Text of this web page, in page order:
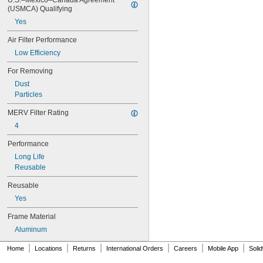
14 × 18
14 × 20
14 × 25
14 × 28
14 × 36
15 × 15
15 × 20
15 × 24
15 × 25
15 × 30
15 × 31
16 × 16
16 × 18
16 × 20
16 × 22
16 × 23
16 × 24
16 × 25
16 × 30
16 × 32
16 × 60
16 × 8
(USMCA) Qualifying
Yes
Air Filter Performance
Low Efficiency
For Removing
Dust
Particles
MERV Filter Rating
4
Performance
Long Life
Reusable
Reusable
Yes
Frame Material
Aluminum
Home Locations Returns International Orders Careers Mobile App